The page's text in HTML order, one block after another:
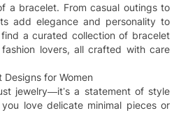
a bracelet. From casual outings to
add elegance and personality to
find a curated collection of bracelet
lovers, all crafted with care
Designs for Women
jewelry—it’s a statement of style
love delicate minimal pieces or